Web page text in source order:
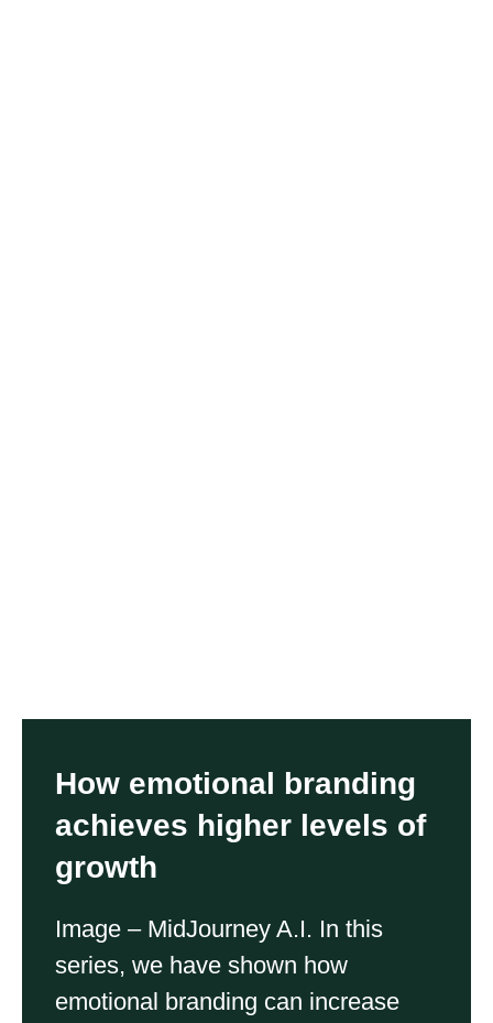
How emotional branding
achieves higher levels of
growth
Image – MidJourney A.I. In this
series, we have shown how
emotional branding can increase